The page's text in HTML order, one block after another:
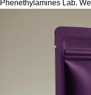
Phenethylamines Lab.